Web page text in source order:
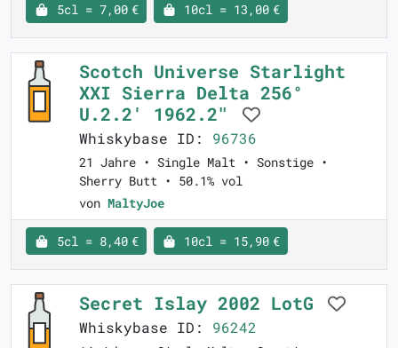
5cl = 7,00 € 10cl = 13,00 €
Scotch Universe Starlight
XXI Sierra Delta 256°
U.2.2' 1962.2"
Whiskybase ID: 96736
21 Jahre • Single Malt • Sonstige •
Sherry Butt • 50.1% vol
von MaltyJoe
5cl = 8,40 € 10cl = 15,90 €
Secret Islay 2002 LotG
Whiskybase ID: 96242